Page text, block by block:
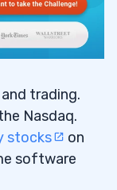
trading.
Nasdaq.
stocks
on
software